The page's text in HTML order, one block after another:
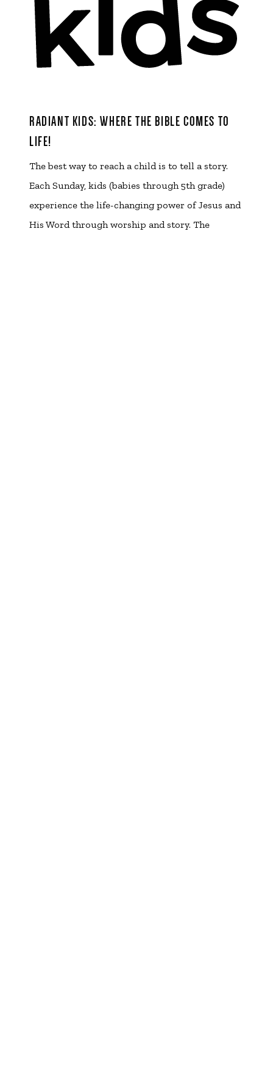
RADIANT KIDS: WHERE THE BIBLE COMES TO
LIFE!
The best way to reach a child is to tell a story.
Each Sunday, kids (babies through 5th grade)
experience the life-changing power of Jesus and
His Word through worship and story. The